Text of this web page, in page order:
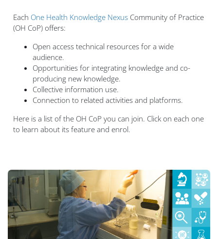
Each One Health Knowledge Nexus Community of Practice
(OH CoP) offers:
Open access technical resources for a wide
audience.
Opportunities for integrating knowledge and co-
producing new knowledge.
Collective information use.
Connection to related activities and platforms.
Here is a list of the OH CoP you can join. Click on each one
to learn about its feature and enrol.